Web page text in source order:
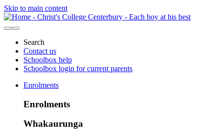
Skip to main content
Search
Contact us
Schoolbox help
Schoolbox login for current parents
Enrolments
Enrolments
Whakaurunga